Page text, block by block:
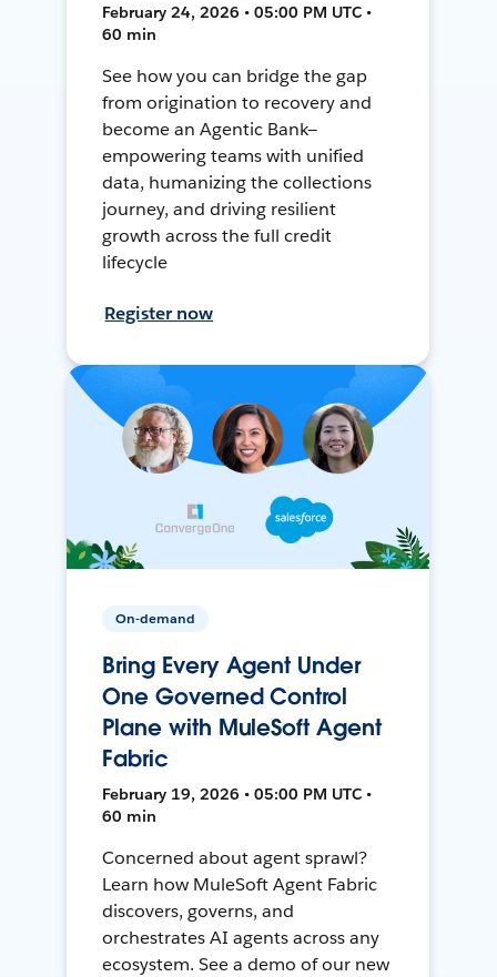
February 24, 2026 • 05:00 PM UTC •
60 min
See how you can bridge the gap
from origination to recovery and
become an Agentic Bank—
empowering teams with unified
data, humanizing the collections
journey, and driving resilient
growth across the full credit
lifecycle
Register now
On-demand
Bring Every Agent Under
One Governed Control
Plane with MuleSoft Agent
Fabric
February 19, 2026 • 05:00 PM UTC •
60 min
Concerned about agent sprawl?
Learn how MuleSoft Agent Fabric
discovers, governs, and
orchestrates AI agents across any
ecosystem. See a demo of our new